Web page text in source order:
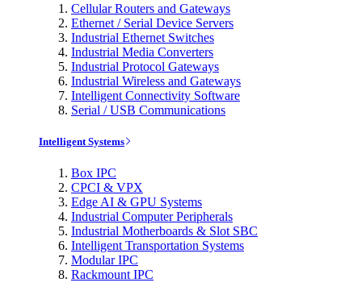
Cellular Routers and Gateways
Ethernet / Serial Device Servers
Industrial Ethernet Switches
Industrial Media Converters
Industrial Protocol Gateways
Industrial Wireless and Gateways
Intelligent Connectivity Software
Serial / USB Communications
Intelligent Systems
Box IPC
CPCI & VPX
Edge AI & GPU Systems
Industrial Computer Peripherals
Industrial Motherboards & Slot SBC
Intelligent Transportation Systems
Modular IPC
Rackmount IPC